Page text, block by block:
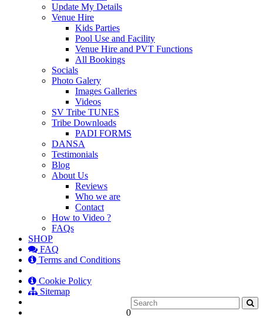
Update My Details
Venue Hire
Kids Parties
Pool Use and Facility
Venue Hire and PVT Functions
All Bookings
Socials
Photo Galery
Images Galleries
Videos
SV Tribe TUNES
Tribe Downloads
PADI FORMS
DANSA
Testimonials
Blog
About Us
Reviews
Who we are
Contact
How to Video ?
FAQs
SHOP
FAQ
Terms and Conditions
Cookie Policy
Sitemap
0